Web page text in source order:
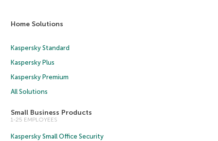
Home Solutions
Kaspersky Standard
Kaspersky Plus
Kaspersky Premium
All Solutions
Small Business Products
1-25 EMPLOYEES
Kaspersky Small Office Security